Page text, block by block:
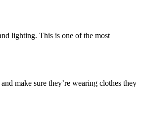
lighting. This is one of the most
make sure they’re wearing clothes they